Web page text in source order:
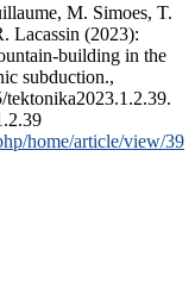
M. Simoes, T.
Lacassin (2023):
building in the
subduction.,
home/article/view/39